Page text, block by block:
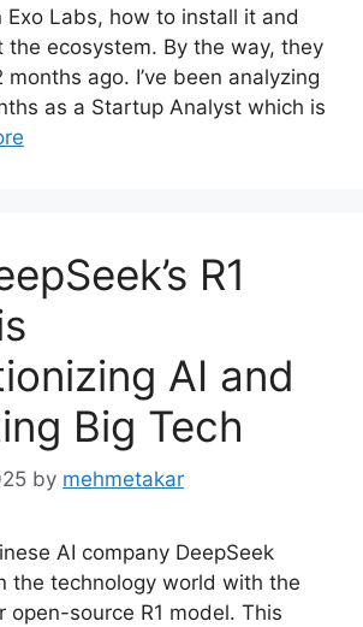
Exo Labs, how to install it and
the ecosystem. By the way, they
ago. I’ve been analyzing
as a Startup Analyst which is
R1
AI and
Big Tech
by mehmetakar
AI company DeepSeek
the technology world with the
open-source R1 model. This